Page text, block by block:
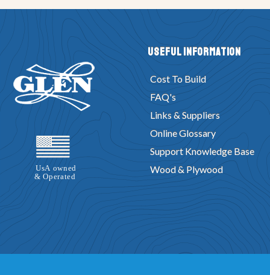
Useful Information
Cost To Build
FAQ's
Links & Suppliers
Online Glossary
Support Knowledge Base
Wood & Plywood